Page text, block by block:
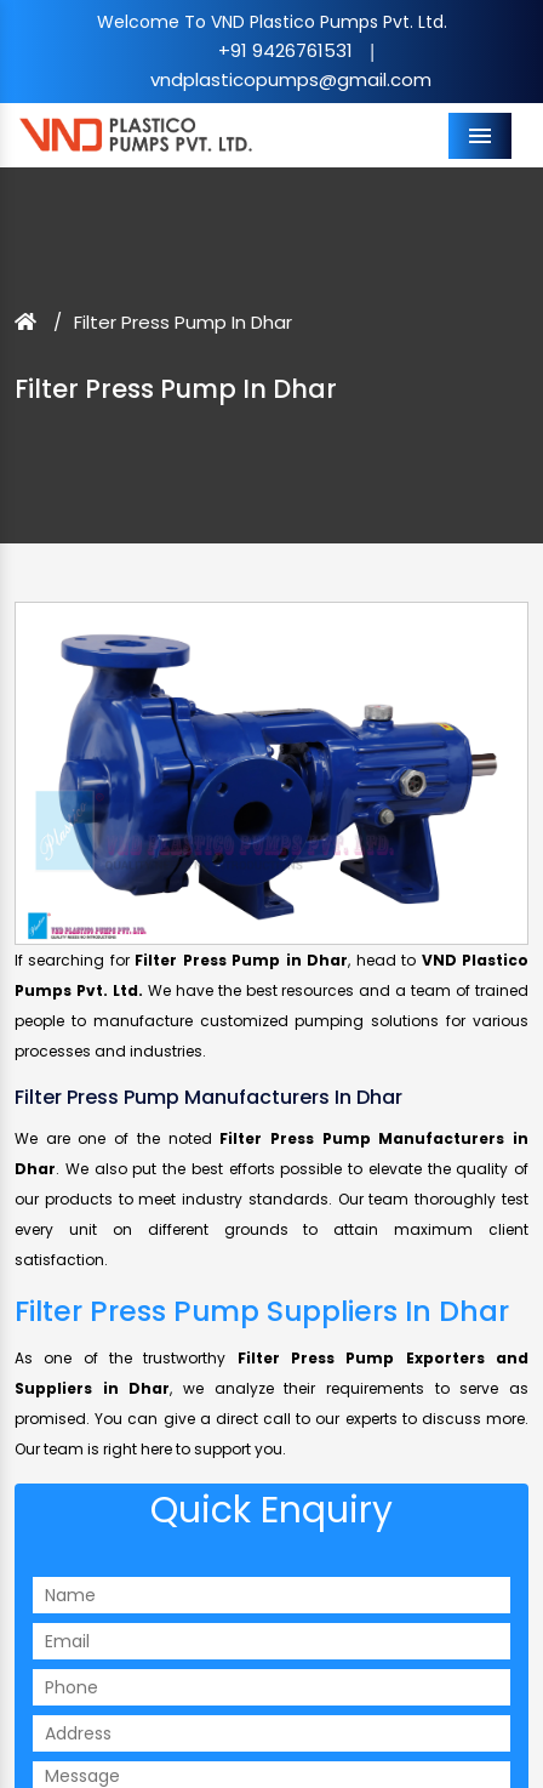
Welcome To VND Plastico Pumps Pvt. Ltd.
+91 9426761531 |
vndplasticopumps@gmail.com
Menu
Filter Press Pump In Dhar
Filter Press Pump In Dhar
If searching for Filter Press Pump in Dhar, head to VND Plastico
Pumps Pvt. Ltd. We have the best resources and a team of trained
people to manufacture customized pumping solutions for various
processes and industries.
Filter Press Pump Manufacturers In Dhar
We are one of the noted Filter Press Pump Manufacturers in
Dhar. We also put the best efforts possible to elevate the quality of
our products to meet industry standards. Our team thoroughly test
every unit on different grounds to attain maximum client
satisfaction.
Filter Press Pump Suppliers In Dhar
As one of the trustworthy Filter Press Pump Exporters and
Suppliers in Dhar, we analyze their requirements to serve as
promised. You can give a direct call to our experts to discuss more.
Our team is right here to support you.
Quick Enquiry